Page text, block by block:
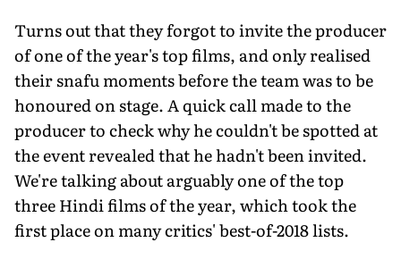
Turns out that they forgot to invite the producer
of one of the year's top films, and only realised
their snafu moments before the team was to be
honoured on stage. A quick call made to the
producer to check why he couldn't be spotted at
the event revealed that he hadn't been invited.
We're talking about arguably one of the top
three Hindi films of the year, which took the
first place on many critics' best-of-2018 lists.